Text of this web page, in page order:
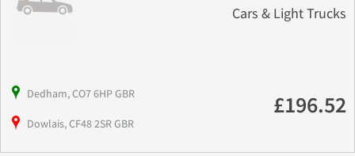
Cars & Light Trucks
Dedham, CO7 6HP GBR
Dowlais, CF48 2SR GBR
£196.52